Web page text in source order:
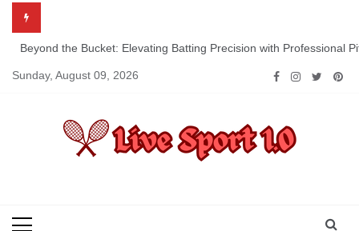
contentBeyond the Bucket: Elevating Batting Precision with Professional
Sunday, August 09, 2026